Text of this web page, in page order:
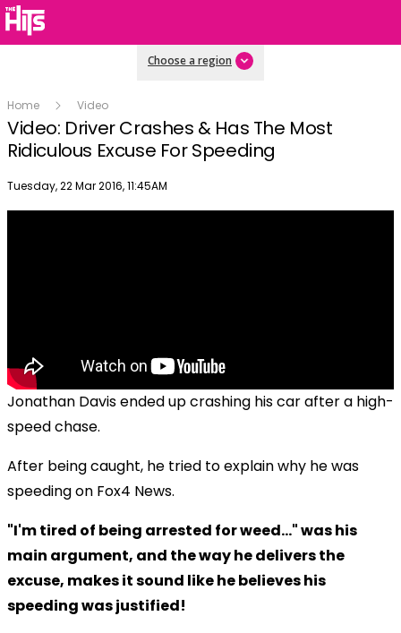
Choose a region
Home Video
Video: Driver Crashes & Has The Most
Ridiculous Excuse For Speeding
Publish date
Tuesday, 22 Mar 2016, 11:45AM
Jonathan Davis ended up crashing his car after a high-
speed chase.
After being caught, he tried to explain why he was
speeding on Fox4 News.
"I'm tired of being arrested for weed..." was his
main argument, and the way he delivers the
excuse, makes it sound like he believes his
speeding was justified!